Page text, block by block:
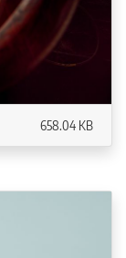
658.04 KB